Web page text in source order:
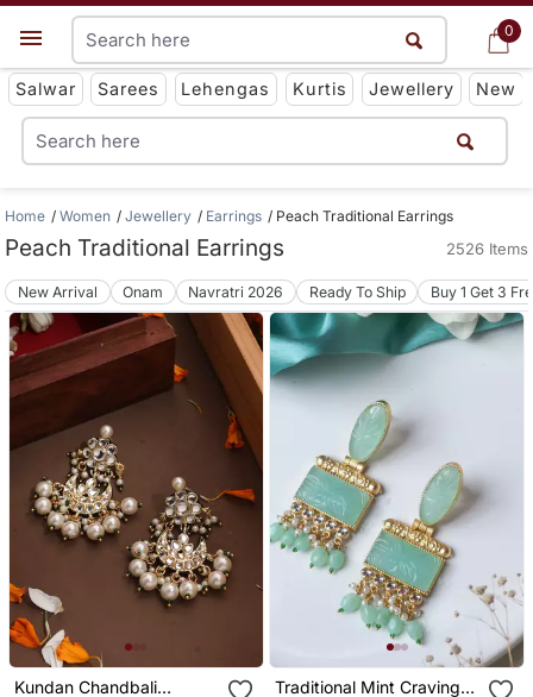
0
Get App
Salwar Sarees Lehengas Kurtis Jewellery New
0
Home Women Jewellery Earrings Peach Traditional Earrings
Peach Traditional Earrings 2526 Items
New Arrival Onam Navratri 2026 Ready To Ship Buy 1 Get 3
Kundan Chandbali
Traditional Mint Craving